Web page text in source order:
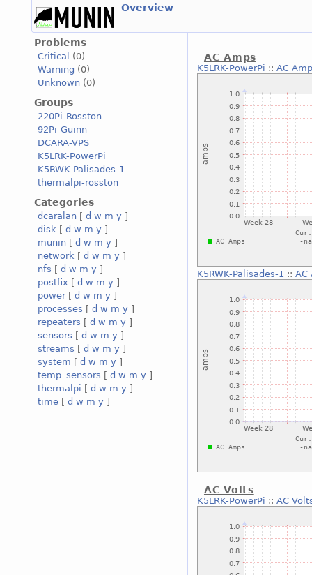
Overview
Problems
Critical
(0)
Warning (0)
Unknown (0)
Groups
220Pi-Rosston
92Pi-Guinn
DCARA-VPS
K5LRK-PowerPi
K5RWK-Palisades-1
thermalpi-rosston
Categories
dcaralan [ d w m y ]
disk [ d w m y ]
munin [ d w m y ]
network [ d w m y ]
nfs [ d w m y ]
postfix [ d w m y ]
power[ d w m y ]
processes [ d w m y ]
repeaters [ d w m y ]
sensors [ d w m y ]
streams [ d w m y ]
system [ d w m y ]
temp_sensors [ d w m y ]
thermalpi [ d w m y ]
time [ d w m y ]
AC Amps
K5LRK-PowerPi :: AC
K5RWK-Palisades-1 :: AC
AC Volts
K5LRK-PowerPi :: AC